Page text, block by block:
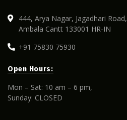
444, Arya Nagar, Jagadhari Road,
Ambala Cantt 133001 HR-IN
+91 75830 75930
Open Hours:
Mon – Sat: 10 am – 6 pm,
Sunday: CLOSED